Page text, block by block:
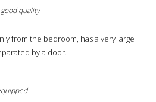
quality
from the bedroom, has a very large
by a door.